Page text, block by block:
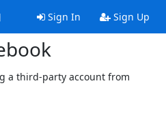
Sign In Sign Up
a third-party account from